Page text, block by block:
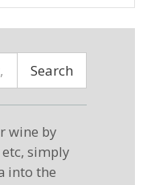
Search
wine by
simply
into the